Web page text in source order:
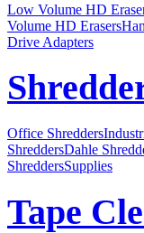
Low Volume HD
Volume HD Erasers
Drive Adapters
Office Shredders
ShreddersDahle
ShreddersSupplies
Tape